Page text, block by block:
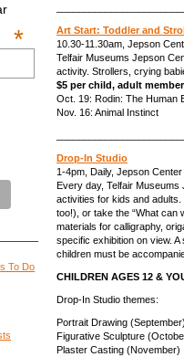
*
To Do
Art Start: Toddler and
10.30-11.30am, Jepson
Telfair Museums Jepson
activity. Strollers, crying
$5 per child, adult
Oct. 19: Rodin: The Human
Nov. 16: Animal Instinct
Drop-In Studio
1-4pm, Daily, Jepson Center
Every day, Telfair
activities for kids and
too!), or take the “What can
materials for calligraphy,
specific exhibition on view.
children must be
CHILDREN AGES 12 &
Drop-In Studio themes:
Portrait Drawing (September)
Figurative Sculpture
Plaster Casting (November)